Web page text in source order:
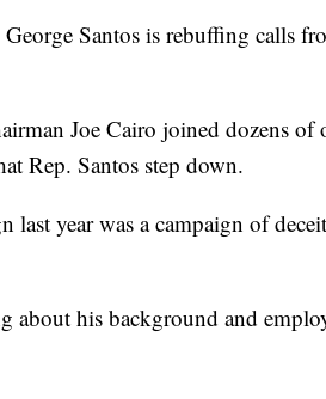
Santos is rebuffing calls
Joe Cairo joined dozens of
Rep. Santos step down.
last year was a campaign of
about his background and